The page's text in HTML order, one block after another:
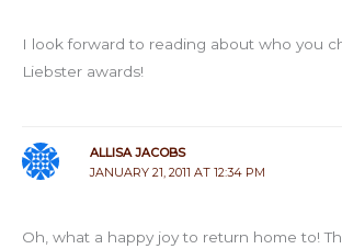
I look forward to reading about who you
Liebster awards!
ALLISA JACOBS
JANUARY 21, 2011 AT 12:34 PM
Oh, what a happy joy to return home to!